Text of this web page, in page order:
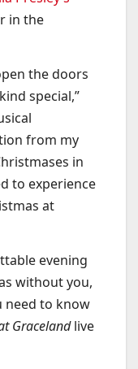
in the
the doors
special,”
from my
in
to experience
at
evening
without you,
need to know
Gracelandlive